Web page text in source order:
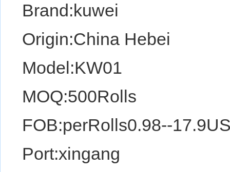
Brand:kuwei
Origin:China Hebei
Model:KW01
MOQ:500Rolls
FOB:perRolls0.98--
Port:xingang